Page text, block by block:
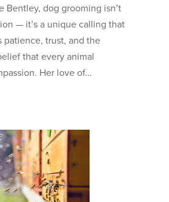
Bentley, dog grooming isn’t
— it’s a unique calling that
patience, trust, and the
that every animal
Her love of...